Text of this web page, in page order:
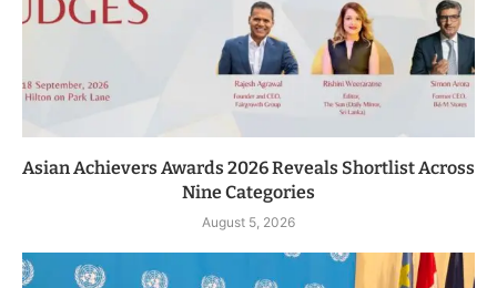
Asian Achievers Awards 2026 Reveals Shortlist Across
Nine Categories
August 5, 2026